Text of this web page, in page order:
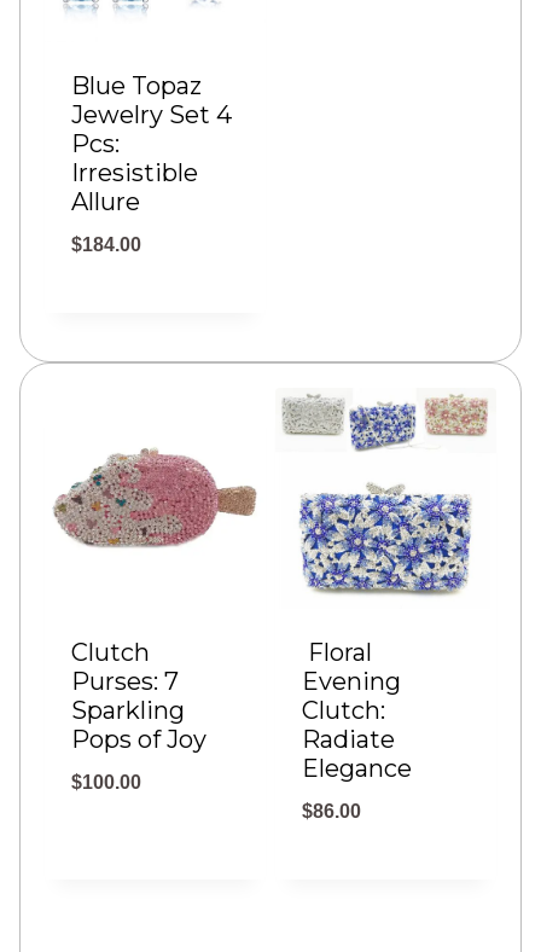
r
u
g
h
Blue Topaz
Jewelry Set 4
Pcs:
Irresistible
Allure
$184.00
Clutch
Purses: 7
Sparkling
Pops of Joy
$100.00
Floral
Evening
Clutch:
Radiate
Elegance
$86.00